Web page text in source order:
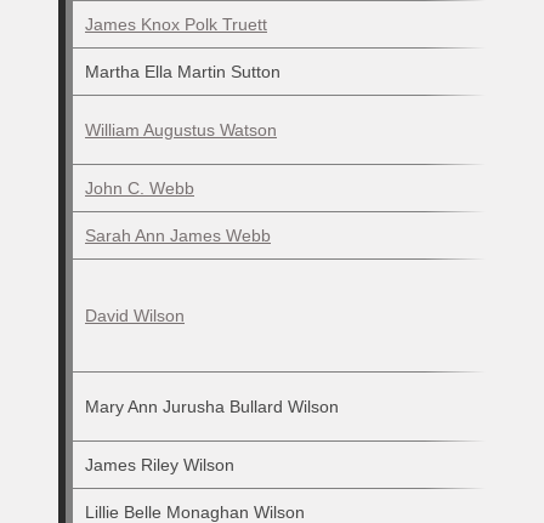
James Knox Polk Truett
Martha Ella Martin Sutton
William Augustus Watson
John C. Webb
Sarah Ann James Webb
David Wilson
Mary Ann Jurusha Bullard Wilson
James Riley Wilson
Lillie Belle Monaghan Wilson